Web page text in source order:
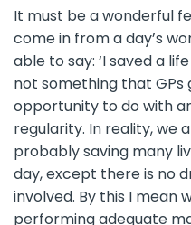
It must be a wonderful
come in from a day’s
able to say: ‘I saved a life
not something that GPs
opportunity to do with
regularity. In reality, we
probably saving many
day, except there is no
involved. By this I mean
performing adequate